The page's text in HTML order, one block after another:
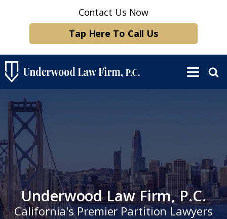
Contact Us Now
Tap Here To Call Us
Underwood Law Firm, P.C.
California's Premier Partition Lawyers